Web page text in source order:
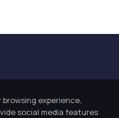
experience,
social media features